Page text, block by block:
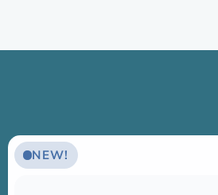
NEW!